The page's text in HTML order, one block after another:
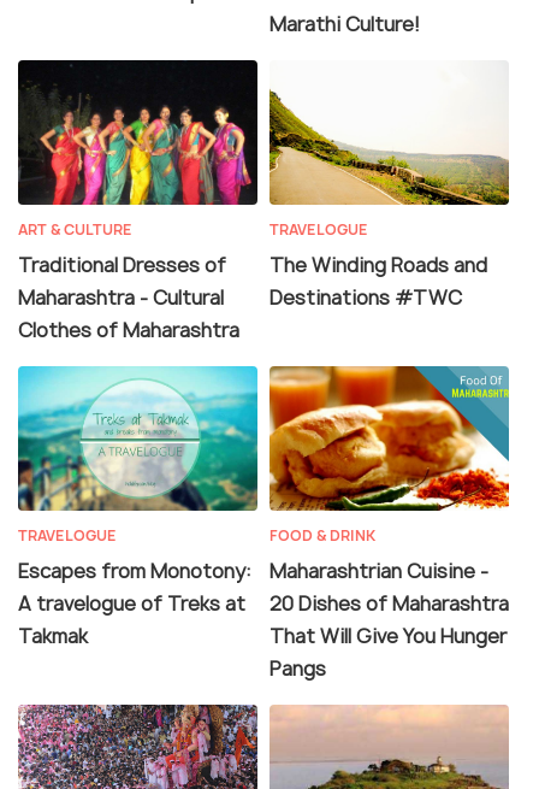
Marathi Culture!
ART & CULTURE
Traditional Dresses of
Maharashtra - Cultural
Clothes of Maharashtra
TRAVELOGUE
The Winding Roads and
Destinations #TWC
TRAVELOGUE
Escapes from Monotony:
A travelogue of Treks at
Takmak
FOOD & DRINK
Maharashtrian Cuisine -
20 Dishes of Maharashtra
That Will Give You Hunger
Pangs